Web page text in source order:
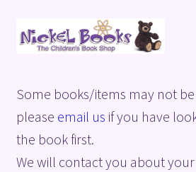
Skip
to
Skip
to
Basket
Blog
Some books/items may not
please email us if you have
the book first.
We will contact you about